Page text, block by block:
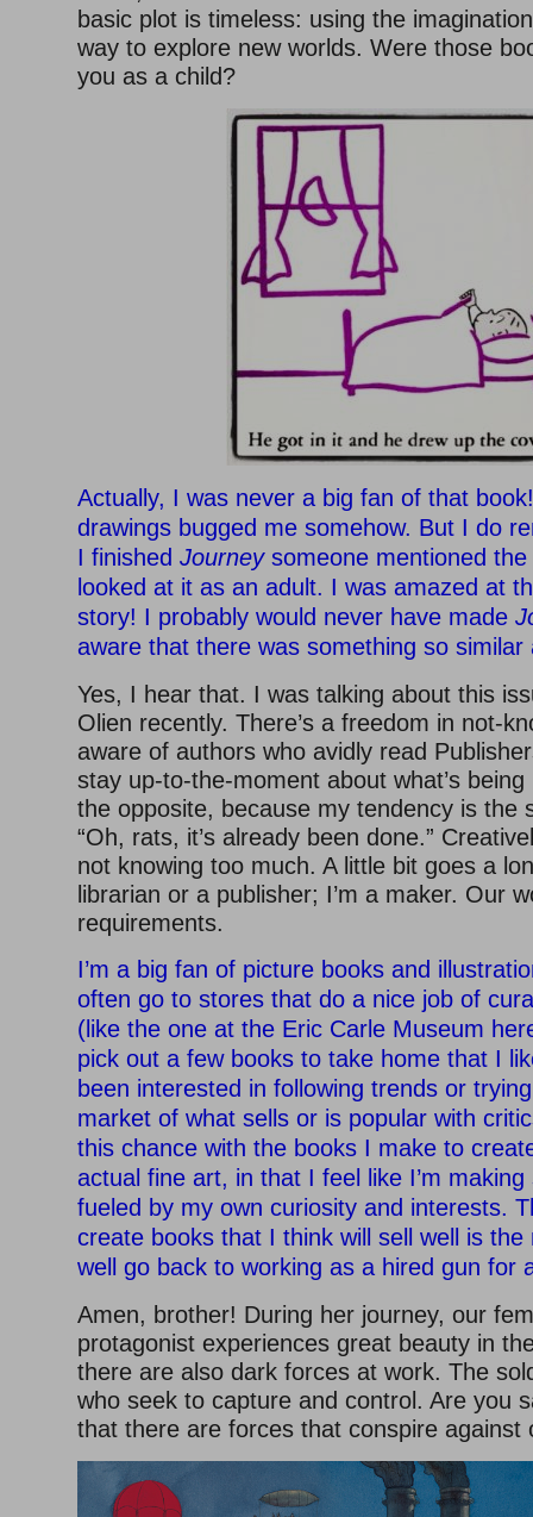
basic plot is timeless: using the
way to explore new worlds. Were those
you as a child?
Actually, I was never a big fan of that
drawings bugged me somehow. But I do
I finished Journeysomeone mentioned
looked at it as an adult. I was amazed at
story! I probably would never have made
aware that there was something so
Yes, I hear that. I was talking about this
Olien recently. There’s a freedom in not-
aware of authors who avidly read
stay up-to-the-moment about what’s being
the opposite, because my tendency is the
“Oh, rats, it’s already been done.”
not knowing too much. A little bit goes a
librarian or a publisher; I’m a maker. Our
requirements.
I’m a big fan of picture books and
often go to stores that do a nice job of
(like the one at the Eric Carle Museum
pick out a few books to take home that I
been interested in following trends or
market of what sells or is popular with
this chance with the books I make to
actual fine art, in that I feel like I’m
fueled by my own curiosity and interests.
create books that I think will sell well is
well go back to working as a hired gun for
Amen, brother! During her journey, our
protagonist experiences great beauty in
there are also dark forces at work. The
who seek to capture and control. Are you
that there are forces that conspire against